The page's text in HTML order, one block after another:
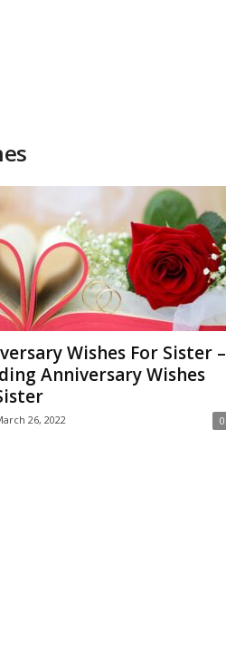
Wishes For Sister –
Anniversary Wishes
26, 2022 0